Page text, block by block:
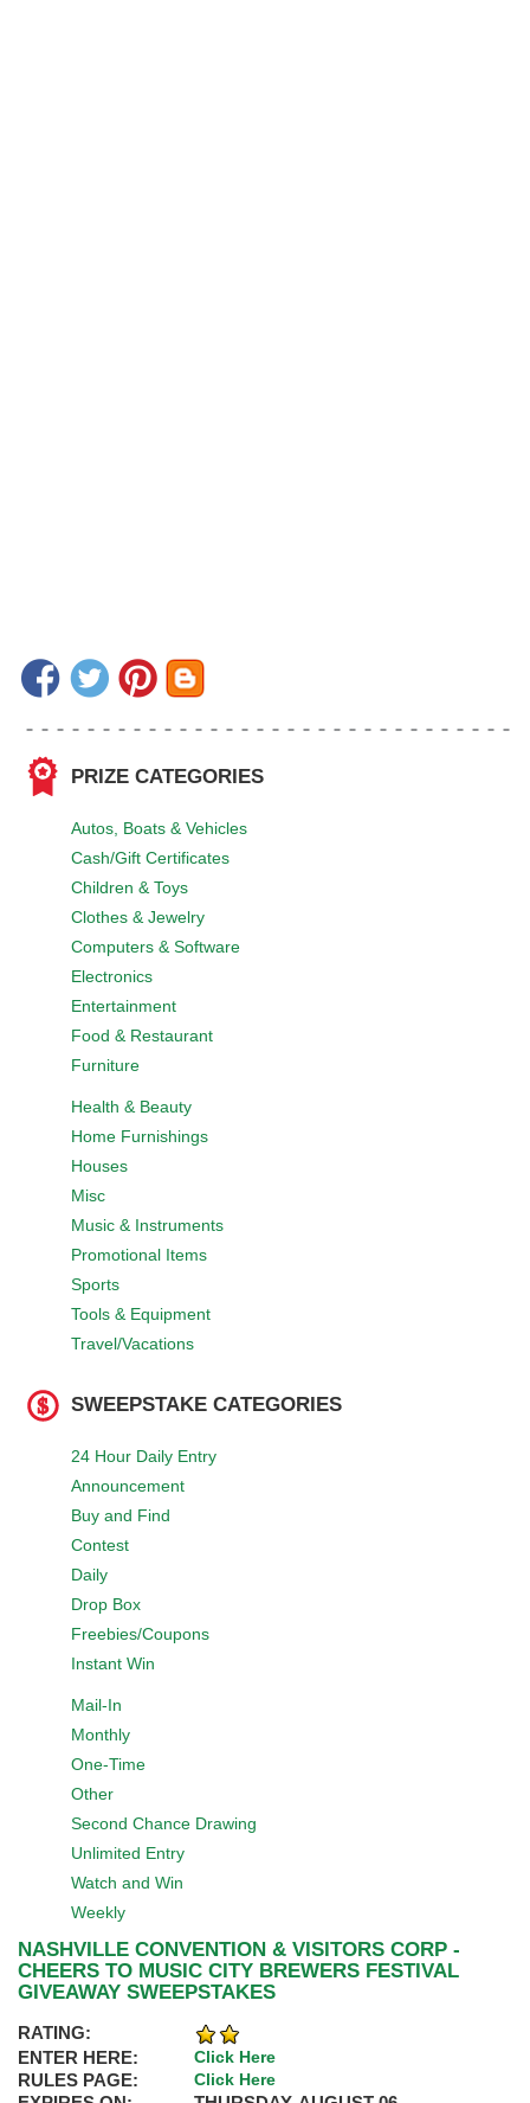
PRIZE CATEGORIES
Autos, Boats & Vehicles
Cash/Gift Certificates
Children & Toys
Clothes & Jewelry
Computers & Software
Electronics
Entertainment
Food & Restaurant
Furniture
Health & Beauty
Home Furnishings
Houses
Misc
Music & Instruments
Promotional Items
Sports
Tools & Equipment
Travel/Vacations
SWEEPSTAKE CATEGORIES
24 Hour Daily Entry
Announcement
Buy and Find
Contest
Daily
Drop Box
Freebies/Coupons
Instant Win
Mail-In
Monthly
One-Time
Other
Second Chance Drawing
Unlimited Entry
Watch and Win
Weekly
NASHVILLE CONVENTION & VISITORS CORP -
CHEERS TO MUSIC CITY BREWERS FESTIVAL
GIVEAWAY SWEEPSTAKES
RATING:
ENTER HERE:
Click Here
RULES PAGE: Click Here